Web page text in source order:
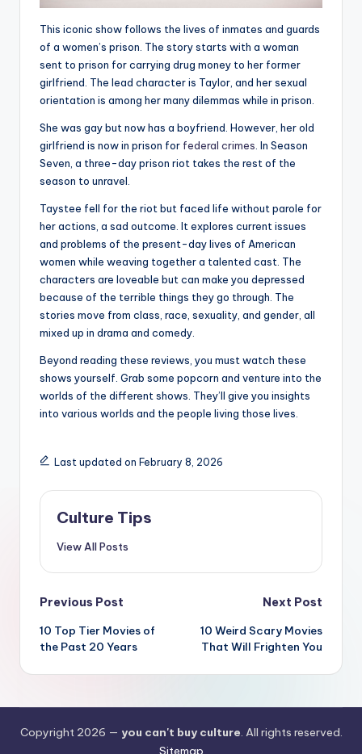
This iconic show follows the lives of inmates and guards
of a women’s prison. The story starts with a woman
sent to prison for carrying drug money to her former
girlfriend. The lead character is Taylor, and her sexual
orientation is among her many dilemmas while in prison.
She was gay but now has a boyfriend. However, her old
girlfriend is now in prison for federal crimes . In Season
Seven, a three-day prison riot takes the rest of the
season to unravel.
Taystee fell for the riot but faced life without parole for
her actions, a sad outcome. It explores current issues
and problems of the present-day lives of American
women while weaving together a talented cast. The
characters are loveable but can make you depressed
because of the terrible things they go through. The
stories move from class, race, sexuality, and gender, all
mixed up in drama and comedy.
Beyond reading these reviews, you must watch these
shows yourself. Grab some popcorn and venture into the
worlds of the different shows. They’ll give you insights
into various worlds and the people living those lives.
Last updated on February 8, 2026
Culture Tips
View All Posts
Post
navigation
Previous Post
10 Top Tier Movies of
the Past 20 Years
Next Post
10 Weird Scary Movies
That Will Frighten You
Copyright 2026 — you can't buy culture. All rights reserved.
Sitemap